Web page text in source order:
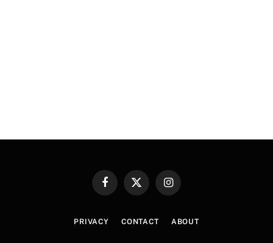
FacebookX
Instagram
PRIVACY CONTACT ABOUT